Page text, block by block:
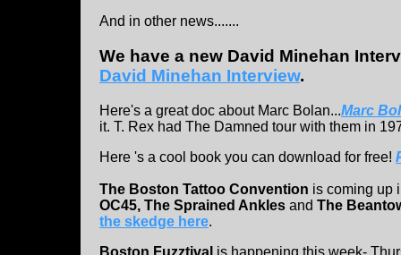
And in other news.......
We have a new David Minehan
David Minehan Interview.
Here's a great doc about Marc Bolan...Marc
it. T. Rex had The Damned tour with them in
Here 's a cool book you can download for free!
The Boston Tattoo Convention is coming up
OC45, The Sprained Ankles and The
the skedge here.
Boston Fuzztival is happening this week-